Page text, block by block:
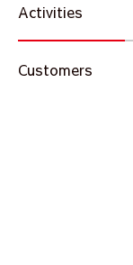
Activities
Customers